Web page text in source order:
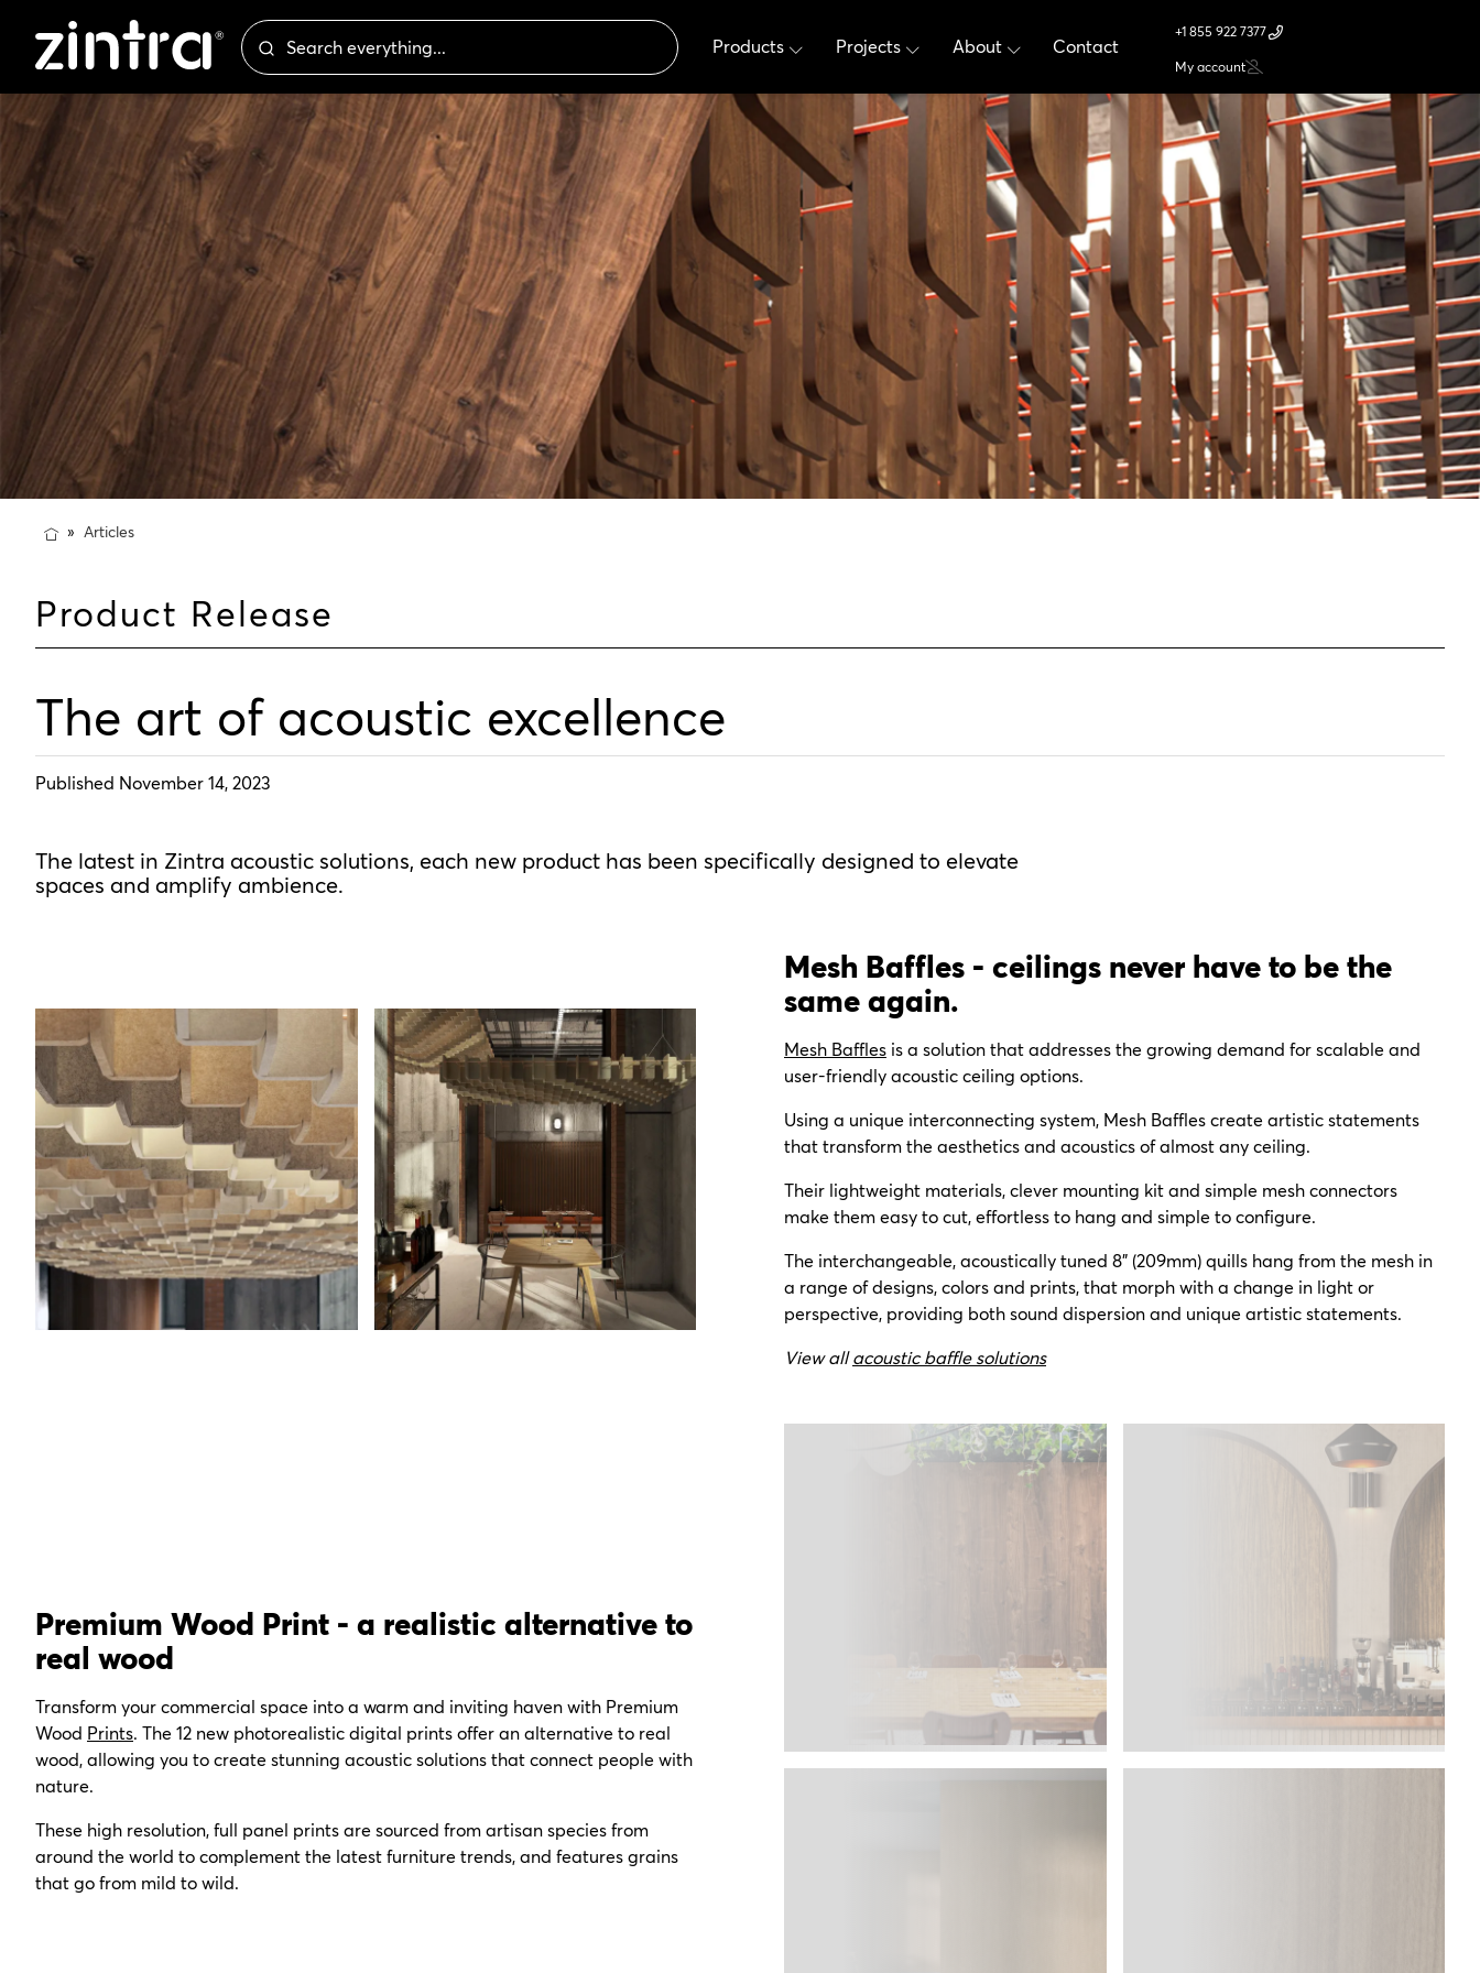
Products Projects About Contact
+1 855 922 7377
My account
Articles
Product Release
The art of acoustic excellence
Published November 14, 2023
The latest in Zintra acoustic solutions, each new product has been specifically designed to elevate
spaces and amplify ambience.
Mesh Baffles - ceilings never have to be the
same again.
Mesh Baffles is a solution that addresses the growing demand for scalable and
user-friendly acoustic ceiling options.
Using a unique interconnecting system, Mesh Baffles create artistic statements
that transform the aesthetics and acoustics of almost any ceiling.
Their lightweight materials, clever mounting kit and simple mesh connectors
make them easy to cut, effortless to hang and simple to configure.
The interchangeable, acoustically tuned 8" (209mm) quills hang from the mesh in
a range of designs, colors and prints, that morph with a change in light or
perspective, providing both sound dispersion and unique artistic statements.
View allacoustic baffle solutions
Premium Wood Print - a realistic alternative to
real wood
Transform your commercial space into a warm and inviting haven with Premium
Wood Prints. The 12 new photorealistic digital prints offer an alternative to real
wood, allowing you to create stunning acoustic solutions that connect people with
nature.
These high resolution, full panel prints are sourced from artisan species from
around the world to complement the latest furniture trends, and features grains
that go from mild to wild.